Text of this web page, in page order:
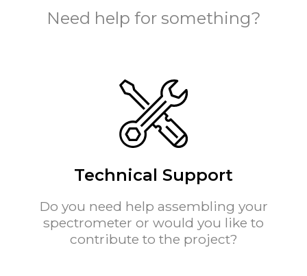
Need help for something?
Technical Support
Do you need help assembling your
spectrometer or would you like to
contribute to the project?